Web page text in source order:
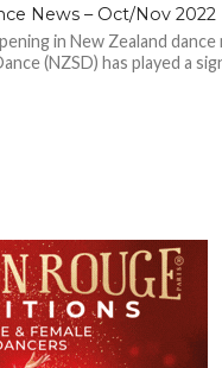
News – Oct/Nov 2022
in New Zealand
(NZSD) has played a